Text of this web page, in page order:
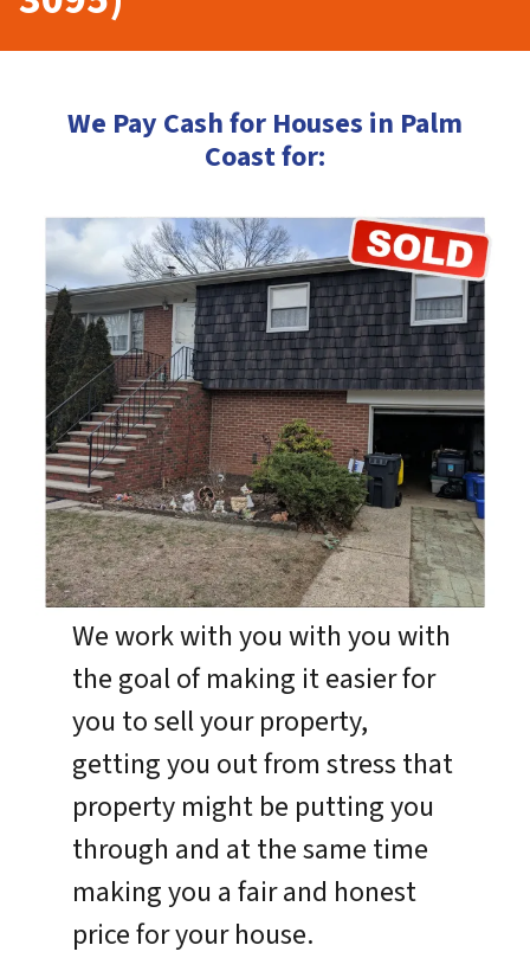
We Pay Cash for Houses in Palm
Coast for:
We work with you with you with
the goal of making it easier for
you to sell your property,
getting you out from stress that
property might be putting you
through and at the same time
making you a fair and honest
price for your house.